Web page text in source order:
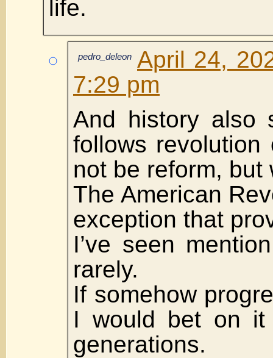
life.
pedro_deleon April 24,
7:29 pm
And history also
follows revolution
not be reform, but
The American
exception that
I’ve seen
rarely.
If somehow
I would bet on it
generations.